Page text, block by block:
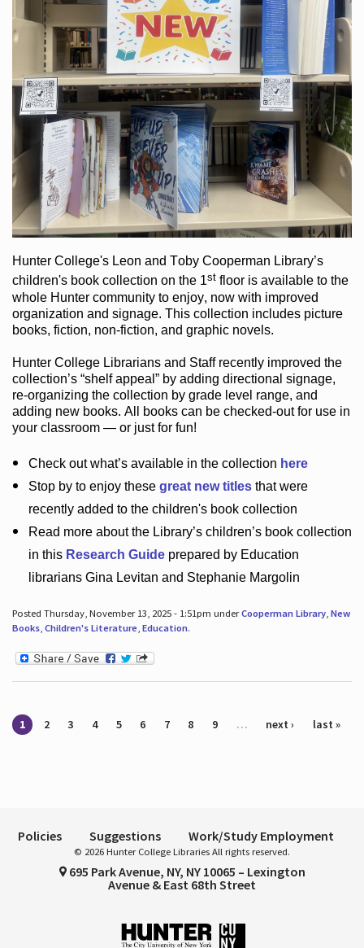
Hunter College's Leon and Toby Cooperman Library’s
children's bookcollection on the 1st flooris available to the
whole Hunter communityto enjoy, now with improved
organization and signage. This collection includes picture
books, fiction, non-fiction, and graphic novels.
Hunter College Librarians and Staff recently improved the
collection’s “shelf appeal”by adding directional signage,
re-organizing the collection by grade level range, and
adding new books. All books can be checked-outfor use in
your classroom — or just for fun!
Check outwhat’savailable in the collection here
Stop by to enjoy these great new titlesthat were
recently added to the children's book collection
Read more about the Library’schildren’s book collection
in this Research Guideprepared by Education
librarians Gina Levitan and Stephanie Margolin
Posted Thursday, November 13, 2025 - 1:51pm underCooperman Library, New
Books, Children's Literature, Education.
Pages
1 2 3 4 5 6 7 8 9 … next › last »
Policies Suggestions Work/Study Employment
© 2026 Hunter College Libraries All rights reserved.
695 Park Avenue, NY, NY 10065 – Lexington
Avenue & East 68th Street